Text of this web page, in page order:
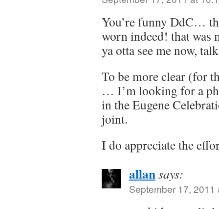
You’re funny DdC…
worn indeed! that was
ya otta see me now,
To be more clear (for
… I’m looking for a
in the Eugene
joint.
I do appreciate the
allansays:
September 17, 2011